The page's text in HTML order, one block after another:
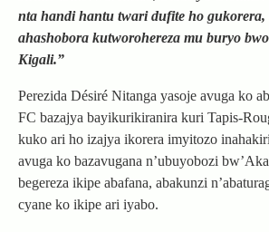
nta handi hantu twari dufite ho gukorera,
ahashobora kutworohereza mu buryo
Kigali.”
Perezida Désiré Nitanga yasoje avuga ko
FC bazajya bayikurikiranira kuri Tapis-
kuko ari ho izajya ikorera imyitozo
avuga ko bazavugana n’ubuyobozi
begereza ikipe abafana, abakunzi
cyane ko ikipe ari iyabo.